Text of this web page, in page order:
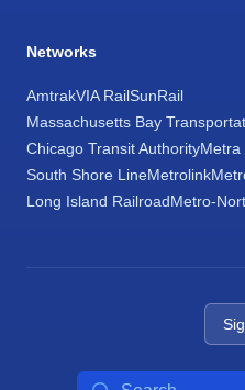
Networks
AmtrakVIA RailSunRail
Massachusetts Bay
Chicago Transit AuthorityMetra
South Shore LineMetrolink
Long Island RailroadMetro-
Search